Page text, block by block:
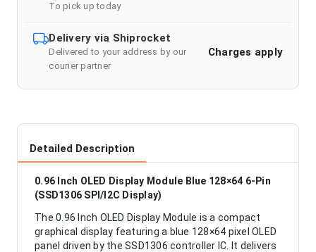
To pick up today
Delivery via Shiprocket
Delivered to your address by our
courier partner
Charges apply
Detailed Description
0.96 Inch OLED Display Module Blue 128×64 6-Pin
(SSD1306 SPI/I2C Display)
The 0.96 Inch OLED Display Module is a compact
graphical display featuring a blue 128×64 pixel OLED
panel driven by the SSD1306 controller IC. It delivers